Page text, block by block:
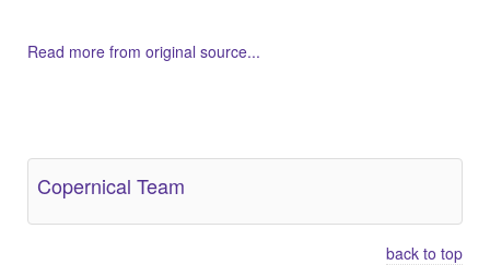
Read more from original source...
Copernical Team
back to top